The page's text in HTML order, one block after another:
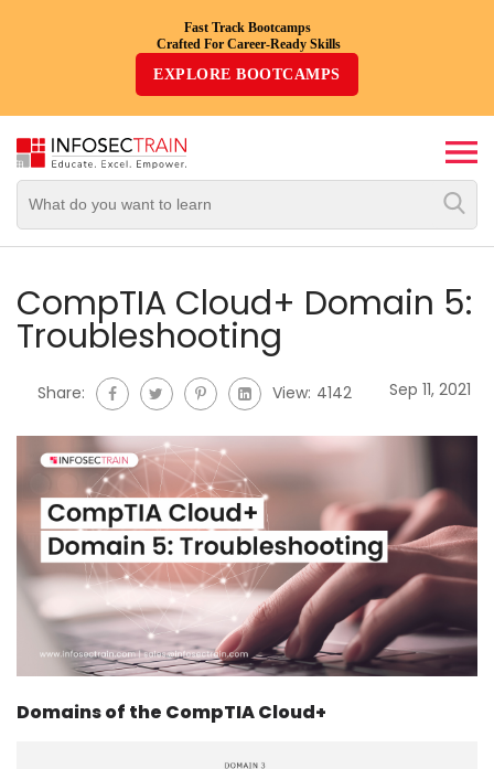
Fast Track Bootcamps
Crafted For Career-Ready Skills
EXPLORE BOOTCAMPS
Top
Trending
By
Domain/Expertise
Career-
Courses
Top
Courses
New
Courses
Training
Calendar
CompTIA Cloud+ Domain 5:
Troubleshooting
Share: View: 4142 Sep 11, 2021
Domains of the CompTIA Cloud+